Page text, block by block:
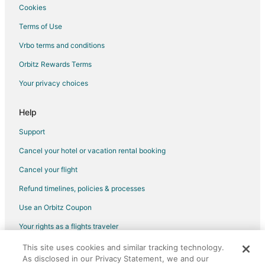
Flights from Hartford to Washington
Flights from Providence to Washington
Flights from Sacramento to Washington
Flights from Portland to Washington
Flights from Omaha to Washington
Flights from San Juan to Washington
Flights from Myrtle Beach to Washington
Flights from Des Moines to Washington
Flights from Pittsburgh to Washington
Flights from Fort Lauderdale to Washington
Flights from Newark to Washington
Flights from Burlington to Washington
Flights from Atlantic City to Washington
Cookies
Terms of Use
Vrbo terms and conditions
Orbitz Rewards Terms
Your privacy choices
Help
Support
Cancel your hotel or vacation rental booking
Cancel your flight
Refund timelines, policies & processes
Use an Orbitz Coupon
Your rights as a flights traveler
©2026 Expedia, Inc., an Expedia Group company. All rights reserved.
Orbitz, Orbitz.com, and the Orbitz logo are registered trademarks of
This site uses cookies and similar tracking technology.
As disclosed in our Privacy Statement, we and our